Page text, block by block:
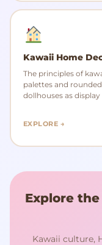
Kawaii Home
The principles of
palettes and
dollhouses as
EXPLORE →
Explore
Kawaii culture,